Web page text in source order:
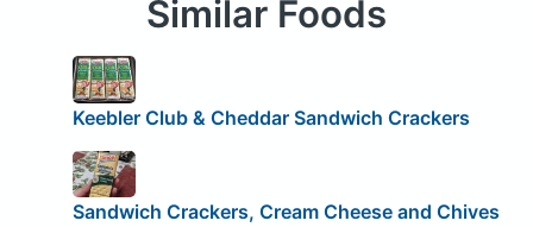
Similar Foods
Keebler Club & Cheddar Sandwich Crackers
Sandwich Crackers, Cream Cheese and Chives